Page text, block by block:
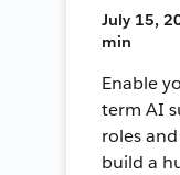
July 15,
min
Enable
term AI
roles
build a